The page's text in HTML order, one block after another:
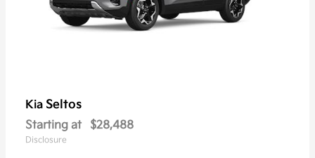
Kia Seltos
Starting at $28,488
Disclosure